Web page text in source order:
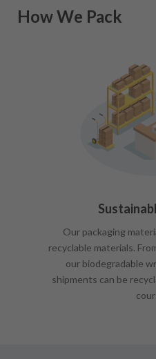
How We Pack
Our packaging
recyclable materials.
our biodegradable
shipments can be